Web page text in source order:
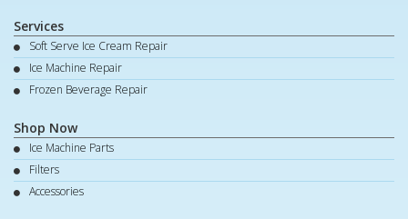
Services
Soft Serve Ice Cream Repair
Ice Machine Repair
Frozen Beverage Repair
Shop Now
Ice Machine Parts
Filters
Accessories